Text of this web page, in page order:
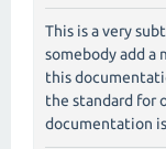
This is a very
somebody add a
this
the standard for
documentation